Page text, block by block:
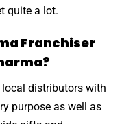
quite a lot.
Franchiser
distributors with
purpose as well as